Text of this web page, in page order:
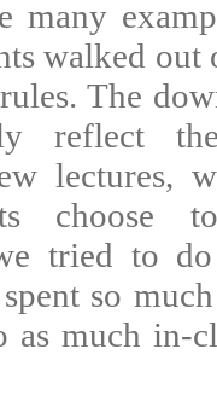
many
walked
The
reflect
lectures,
choose
tried to
so
as much in-